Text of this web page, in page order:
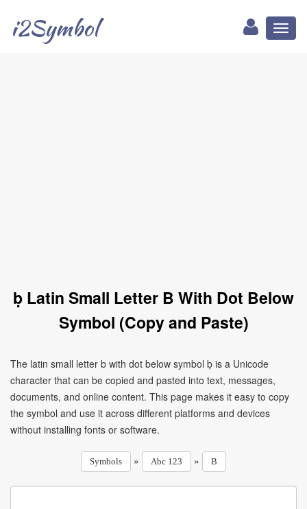
i2Symbol
ḅ Latin Small Letter B With Dot Below
Symbol (Copy and Paste)
The latin small letter b with dot below symbol ḅ is a Unicode
character that can be copied and pasted into text, messages,
documents, and online content. This page makes it easy to copy
the symbol and use it across different platforms and devices
without installing fonts or software.
Symbols » Abc 123 » B